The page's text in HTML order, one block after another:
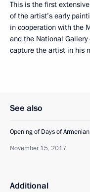
This is the first
of the artist’s early
in cooperation with the
and the National
capture the artist in his
See also
Opening of Days of
November 15, 2017
Additional